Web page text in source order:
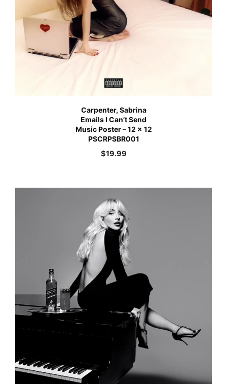
Carpenter, Sabrina
Emails I Can’t Send
Music Poster – 12 x 12
PSCRPSBR001
$19.99